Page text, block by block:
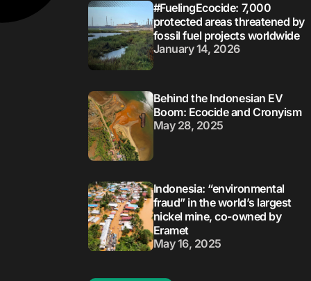
#FuelingEcocide: 7,000
protected areas threatened by
fossil fuel projects worldwide
January 14, 2026
Behind the Indonesian EV
Boom: Ecocide and Cronyism
May 28, 2025
Indonesia: “environmental
fraud” in the world’s largest
nickel mine, co-owned by
Eramet
May 16, 2025